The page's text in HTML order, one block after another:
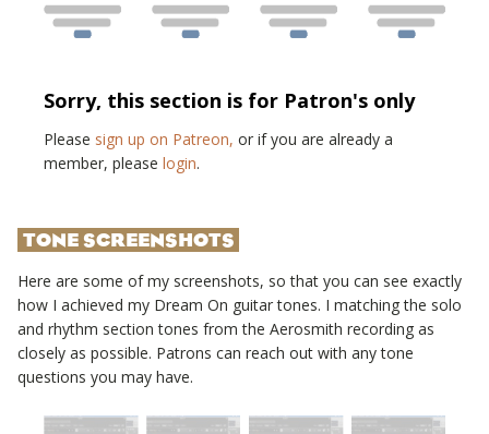
Sorry, this section is for Patron's only
Please sign up on Patreon, or if you are already a
member, please login.
TONE SCREENSHOTS
Here are some of my screenshots, so that you can see exactly
how I achieved my Dream On guitar tones. I matching the solo
and rhythm section tones from the Aerosmith recording as
closely as possible. Patrons can reach out with any tone
questions you may have.